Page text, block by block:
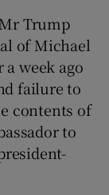
Trump
of Michael
week ago
failure to
contents of
to